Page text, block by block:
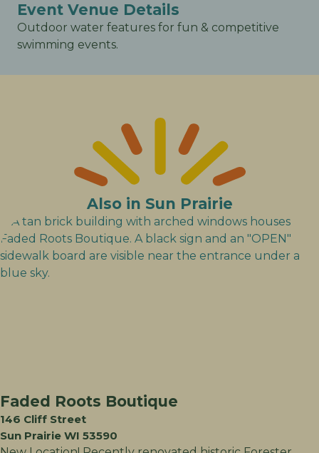
Event Venue Details
Outdoor water features for fun & competitive
swimming events.
Also in Sun Prairie
Faded Roots Boutique
146 Cliff Street
Sun Prairie WI 53590